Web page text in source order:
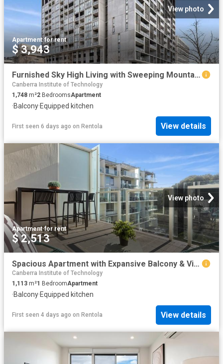
View photo
Apartment·for rent
$ 3,943
Furnished Sky High Living with Sweeping Mountain Views
Canberra Institute of Technology
1,748 m²2 BedroomsApartment
·Balcony·Equipped kitchen
First seen 6 days ago on Rentola View details
View photo
Apartment·for rent
$ 2,513
Spacious Apartment with Expansive Balcony & Views
Canberra Institute of Technology
1,113 m²1 BedroomApartment
·Balcony·Equipped kitchen
First seen 4 days ago on Rentola View details